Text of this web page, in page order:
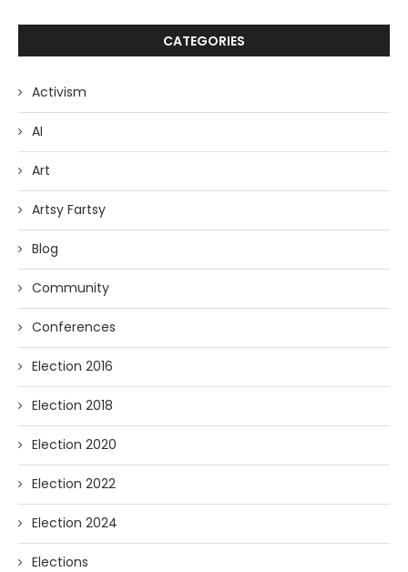
CATEGORIES
Activism
AI
Art
Artsy Fartsy
Blog
Community
Conferences
Election 2016
Election 2018
Election 2020
Election 2022
Election 2024
Elections